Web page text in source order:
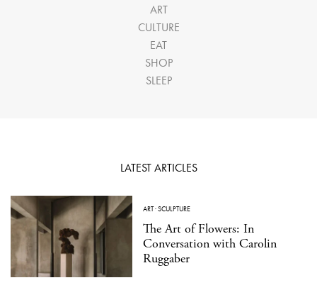
ART
CULTURE
EAT
SHOP
SLEEP
LATEST ARTICLES
ART·SCULPTURE
The Art of Flowers: In
Conversation with Carolin
Ruggaber